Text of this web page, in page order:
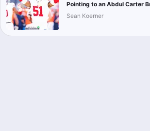
Pointing to an Abdul Carter
Sean Koerner